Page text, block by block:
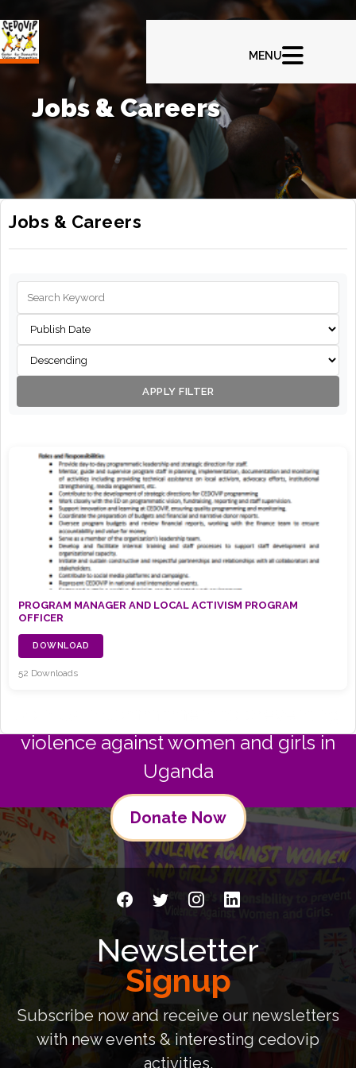
Jobs & Careers
Jobs & Careers
APPLY FILTER
PROGRAM MANAGER AND LOCAL ACTIVISM PROGRAM
OFFICER
DOWNLOAD
52 Downloads
violence against women and girls in
Uganda
Donate Now
Newsletter
Signup
Subscribe now and receive our newsletters
with new events & interesting cedovip
activities.